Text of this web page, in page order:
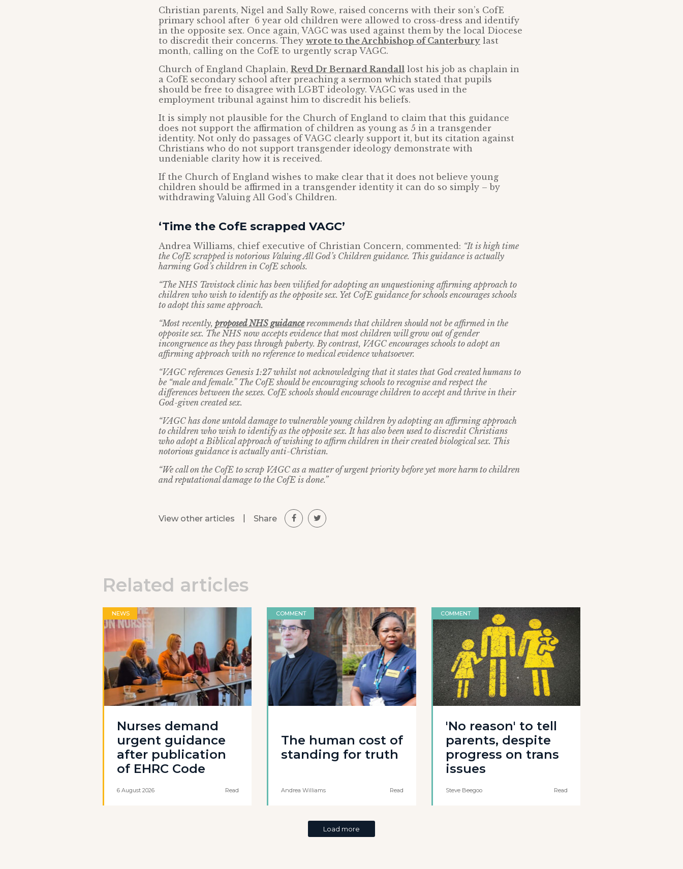
Christian parents, Nigel and Sally Rowe, raised concerns with their son’s CofE
primary school after 6 year old children were allowed to cross-dress and identify
in the opposite sex. Once again, VAGC was used against them by the local Diocese
to discredit their concerns. They wrote to the Archbishop of Canterbury last
month, calling on the CofE to urgently scrap VAGC.
Church of England Chaplain, Revd Dr Bernard Randall lost his job as chaplain in
a CofE secondary school after preaching a sermon which stated that pupils
should be free to disagree with LGBT ideology. VAGC was used in the
employment tribunal against him to discredit his beliefs.
It is simply not plausible for the Church of England to claim that this guidance
does not support the affirmation of children as young as 5 in a transgender
identity. Not only do passages of VAGC clearly support it, but its citation against
Christians who do not support transgender ideology demonstrate with
undeniable clarity how it is received.
If the Church of England wishes to make clear that it does not believe young
children should be affirmed in a transgender identity it can do so simply – by
withdrawing Valuing All God’s Children.
‘Time the CofE scrapped VAGC’
Andrea Williams, chief executive of Christian Concern, commented: “It is high time
the CofE scrapped is notorious Valuing All God’s Children guidance. This guidance is actually
harming God’s children in CofE schools.
“The NHS Tavistock clinic has been vilified for adopting an unquestioning affirming approach to
children who wish to identify as the opposite sex. Yet CofE guidance for schools encourages schools
to adopt this same approach.
“Most recently, proposed NHS guidancerecommends that children should not be affirmed in the
opposite sex. The NHS now accepts evidence that most children will grow out of gender
incongruence as they pass through puberty. By contrast, VAGC encourages schools to adopt an
affirming approach with no reference to medical evidence whatsoever.
“VAGC references Genesis 1:27 whilst not acknowledging that it states that God created humans to
be “male and female.” The CofE should be encouraging schools to recognise and respect the
differences between the sexes. CofE schools should encourage children to accept and thrive in their
God-given created sex.
“VAGC has done untold damage to vulnerable young children by adopting an affirming approach
to children who wish to identify as the opposite sex. It has also been used to discredit Christians
who adopt a Biblical approach of wishing to affirm children in their created biological sex. This
notorious guidance is actually anti-Christian.
“We call on the CofE to scrap VAGC as a matter of urgent priority before yet more harm to children
and reputational damage to the CofE is done.”
View other articles Share
Related articles
NEWS
Nurses demand
urgent guidance
after publication
of EHRC Code
6 August 2026 Read
COMMENT
The human cost of
standing for truth
Andrea Williams Read
COMMENT
'No reason' to tell
parents, despite
progress on trans
issues
Steve Beegoo Read
Load more